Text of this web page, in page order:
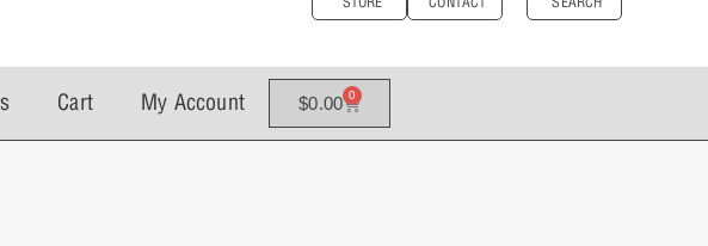
Cart My Account $0.00 0